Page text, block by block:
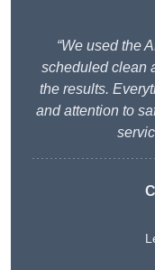
“We used the
scheduled clean
the results.
and attention to